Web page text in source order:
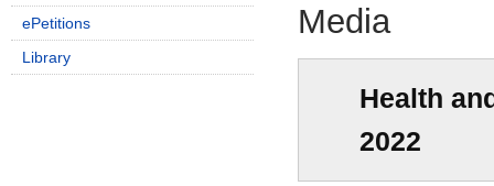
Media
Health
2022
ePetitions
Library